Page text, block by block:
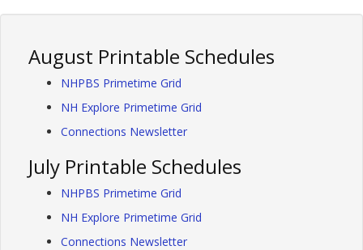
August Printable Schedules
NHPBS Primetime Grid
NH Explore Primetime Grid
Connections Newsletter
July Printable Schedules
NHPBS Primetime Grid
NH Explore Primetime Grid
Connections Newsletter